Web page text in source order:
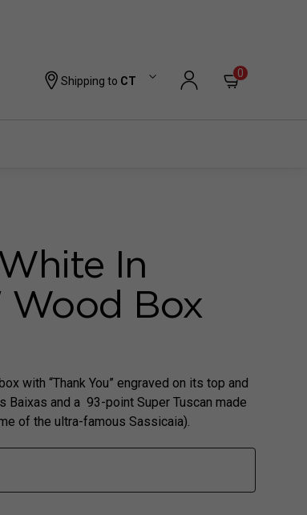
Shipping to CT
0
In
Wood Box
with “Thank You” engraved on its top and
Baixas and a 93-point Super Tuscan made
of the ultra-famous Sassicaia).